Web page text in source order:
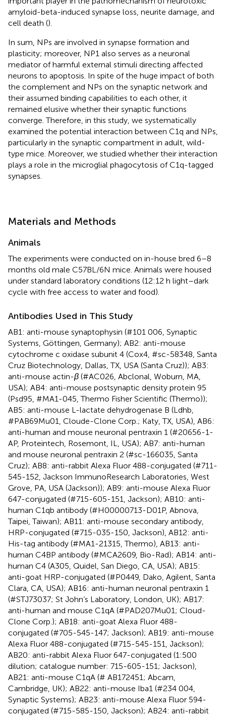
amyloid-beta-induced synapse loss, neurite damage, and
cell death ().
In sum, NPs are involved in synapse formation and
plasticity; moreover, NP1 also serves as a neuronal
mediator of harmful external stimuli directing affected
neurons to apoptosis. In spite of the huge impact of both
the complement and NPs on the synaptic network and
their assumed binding capabilities to each other, it
remained elusive whether their synaptic functions
converge. Therefore, in this study, we systematically
examined the potential interaction between C1q and NPs,
particularly in the synaptic compartment in adult, wild-
type mice. Moreover, we studied whether their interaction
plays a role in the microglial phagocytosis of C1q-tagged
synapses.
Materials and Methods
Animals
The experiments were conducted on in-house bred 6–8
months old male C57BL/6N mice. Animals were housed
under standard laboratory conditions (12:12 h light–dark
cycle with free access to water and food).
Antibodies Used in This Study
AB1: anti-mouse synaptophysin (#101 006, Synaptic
Systems, Göttingen, Germany); AB2: anti-mouse
cytochrome c oxidase subunit 4 (Cox4, #sc-58348, Santa
Cruz Biotechnology, Dallas, TX, USA (Santa Cruz)); AB3:
anti-mouse actin-β (#AC026, Abclonal, Woburn, MA,
USA); AB4: anti-mouse postsynaptic density protein 95
(Psd95, #MA1-045, Thermo Fisher Scientific (Thermo));
AB5: anti-mouse L-lactate dehydrogenase B (Ldhb,
#PAB69Mu01, Cloude-Clone Corp.; Katy, TX, USA), AB6:
anti-human and mouse neuronal pentraxin 1 (#20656-1-
AP, Proteintech, Rosemont, IL, USA); AB7: anti-human
and mouse neuronal pentraxin 2 (#sc-166035, Santa
Cruz); AB8: anti-rabbit Alexa Fluor 488-conjugated (#711-
545-152, Jackson ImmunoResearch Laboratories, West
Grove, PA, USA (Jackson)); AB9: anti-mouse Alexa Fluor
647-conjugated (#715-605-151, Jackson); AB10: anti-
human C1qb antibody (#H00000713-D01P, Abnova,
Taipei, Taiwan); AB11: anti-mouse secondary antibody,
HRP-conjugated (#715-035-150, Jackson), AB12: anti-
His-tag antibody (#MA1-21315, Thermo), AB13: anti-
human C4BP antibody (#MCA2609, Bio-Rad); AB14: anti-
human C4 (A305, Quidel, San Diego, CA, USA); AB15:
anti-goat HRP-conjugated (#P0449, Dako, Agilent, Santa
Clara, CA, USA); AB16: anti-human neuronal pentraxin 1
(#STJ73037; St John’s Laboratory, London, UK); AB17:
anti-human and mouse C1qA (#PAD207Mu01; Cloud-
Clone Corp.); AB18: anti-goat Alexa Fluor 488-
conjugated (#705-545-147; Jackson); AB19: anti-mouse
Alexa Fluor 488-conjugated (#715-545-151, Jackson);
AB20: anti-rabbit Alexa Fluor 647-conjugated (1:500
dilution; catalogue number: 715-605-151; Jackson),
AB21: anti-mouse C1qA (# AB172451; Abcam,
Cambridge, UK); AB22: anti-mouse Iba1 (#234 004,
Synaptic Systems); AB23: anti-mouse Alexa Fluor 594-
conjugated (#715-585-150, Jackson); AB24: anti-rabbit